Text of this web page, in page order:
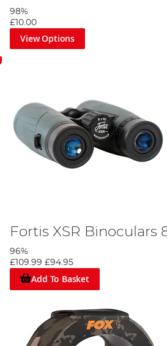
98%
£10.00
View Options
Fortis XSR Binoculars
96%
£109.99 £94.95
Add To Basket